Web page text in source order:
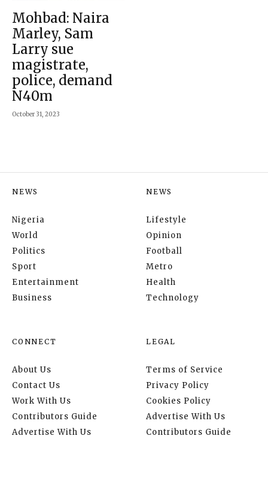
Mohbad: Naira
Marley, Sam
Larry sue
magistrate,
police, demand
N40m
October 31, 2023
NEWS
Nigeria
World
Politics
Sport
Entertainment
Business
NEWS
Lifestyle
Opinion
Football
Metro
Health
Technology
CONNECT
About Us
Contact Us
Work With Us
Contributors Guide
Advertise With Us
LEGAL
Terms of Service
Privacy Policy
Cookies Policy
Advertise With Us
Contributors Guide